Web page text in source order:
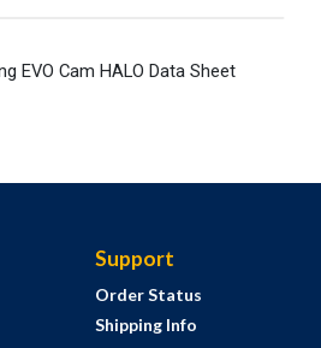
EVO Cam HALO Data Sheet
Support
Order Status
Shipping Info